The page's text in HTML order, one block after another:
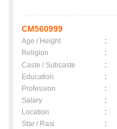
CM560999
Age / Height :
Religion
:
Caste / Subcaste
:
Education
:
Profession
:
Salary
:
Location
:
Star / Rasi
: